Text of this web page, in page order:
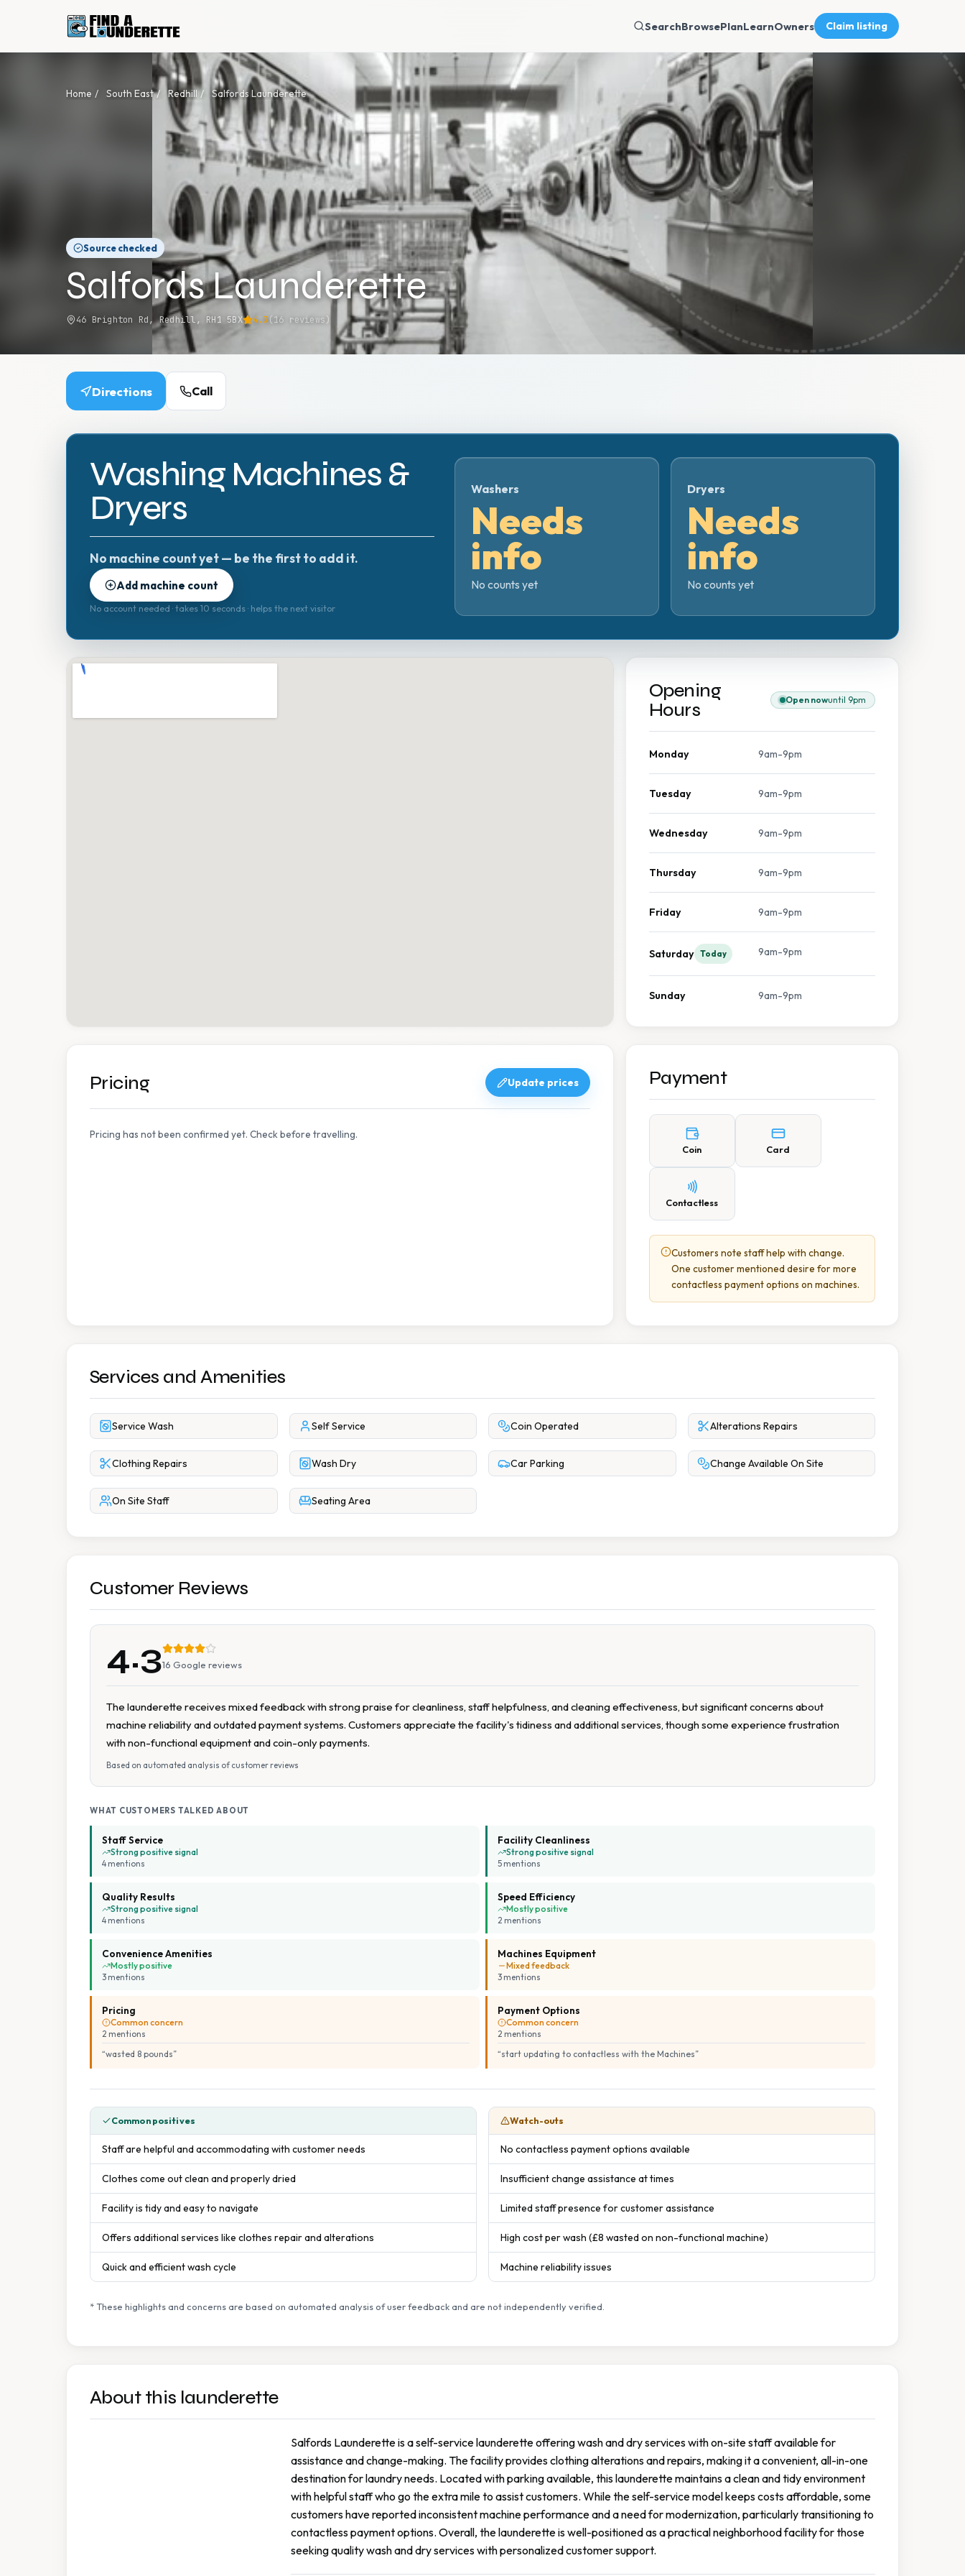
SearchBrowsePlanLearnOwners Claim listing
Home / South East / Redhill / Salfords Launderette
Source checked
Salfords Launderette
46 Brighton Rd, Redhill, RH1 5BX 4.3 (16 reviews)
Directions Call
Washing Machines &
Dryers
No machine count yet — be the first to add it.
Add machine count
No account needed · takes 10 seconds · helps the next visitor
Washers
Needs
info
No counts yet
Dryers
Needs
info
No counts yet
Opening
Hours
Open nowuntil 9pm
Monday 9am-9pm
Tuesday 9am-9pm
Wednesday 9am-9pm
Thursday 9am-9pm
Friday 9am-9pm
Saturday Today 9am-9pm
Sunday 9am-9pm
Pricing Update prices
Pricing has not been confirmed yet. Check before travelling.
Payment
Coin Card
Contactless
Customers note staff help with change.
One customer mentioned desire for more
contactless payment options on machines.
Services and Amenities
Service Wash Self Service Coin Operated Alterations Repairs
Clothing Repairs Wash Dry Car Parking Change Available On Site
On Site Staff Seating Area
Customer Reviews
4.316 Google reviews
The launderette receives mixed feedback with strong praise for cleanliness, staff helpfulness, and cleaning effectiveness, but significant concerns about
machine reliability and outdated payment systems. Customers appreciate the facility's tidiness and additional services, though some experience frustration
with non-functional equipment and coin-only payments.
Based on automated analysis of customer reviews
WHAT CUSTOMERS TALKED ABOUT
Staff Service
Strong positive signal
4 mentions
Facility Cleanliness
Strong positive signal
5 mentions
Quality Results
Strong positive signal
4 mentions
Speed Efficiency
Mostly positive
2 mentions
Convenience Amenities
Mostly positive
3 mentions
Machines Equipment
Mixed feedback
3 mentions
Pricing
Common concern
2 mentions
“wasted 8 pounds”
Payment Options
Common concern
2 mentions
“start updating to contactless with the Machines”
Common positives
Staff are helpful and accommodating with customer needs
Clothes come out clean and properly dried
Facility is tidy and easy to navigate
Offers additional services like clothes repair and alterations
Quick and efficient wash cycle
Watch-outs
No contactless payment options available
Insufficient change assistance at times
Limited staff presence for customer assistance
High cost per wash (£8 wasted on non-functional machine)
Machine reliability issues
* These highlights and concerns are based on automated analysis of user feedback and are not independently verified.
About this launderette
Salfords Launderette is a self-service launderette offering wash and dry services with on-site staff available for
assistance and change-making. The facility provides clothing alterations and repairs, making it a convenient, all-in-one
destination for laundry needs. Located with parking available, this launderette maintains a clean and tidy environment
with helpful staff who go the extra mile to assist customers. While the self-service model keeps costs affordable, some
customers have reported inconsistent machine performance and a need for modernization, particularly transitioning to
contactless payment options. Overall, the launderette is well-positioned as a practical neighborhood facility for those
seeking quality wash and dry services with personalized customer support.